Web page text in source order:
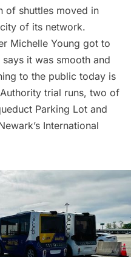
of shuttles moved in
of its network.
Michelle Young got to
it was smooth and
to the public today is
trial runs, two of
Parking Lot and
International